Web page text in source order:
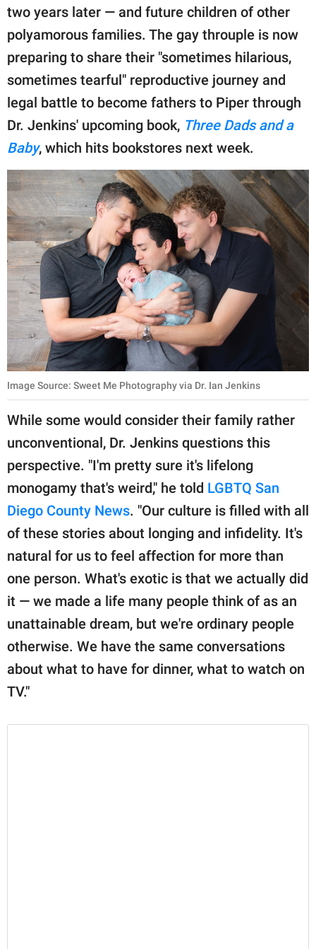
two years later — and future children of other
polyamorous families. The gay throuple is now
preparing to share their "sometimes hilarious,
sometimes tearful" reproductive journey and
legal battle to become fathers to Piper through
Dr. Jenkins' upcoming book, Three Dads and a
Baby, which hits bookstores next week.
Image Source: Sweet Me Photography via Dr. Ian Jenkins
While some would consider their family rather
unconventional, Dr. Jenkins questions this
perspective. "I'm pretty sure it's lifelong
monogamy that's weird," he told LGBTQ San
Diego County News. "Our culture is filled with all
of these stories about longing and infidelity. It's
natural for us to feel affection for more than
one person. What's exotic is that we actually did
it — we made a life many people think of as an
unattainable dream, but we're ordinary people
otherwise. We have the same conversations
about what to have for dinner, what to watch on
TV."